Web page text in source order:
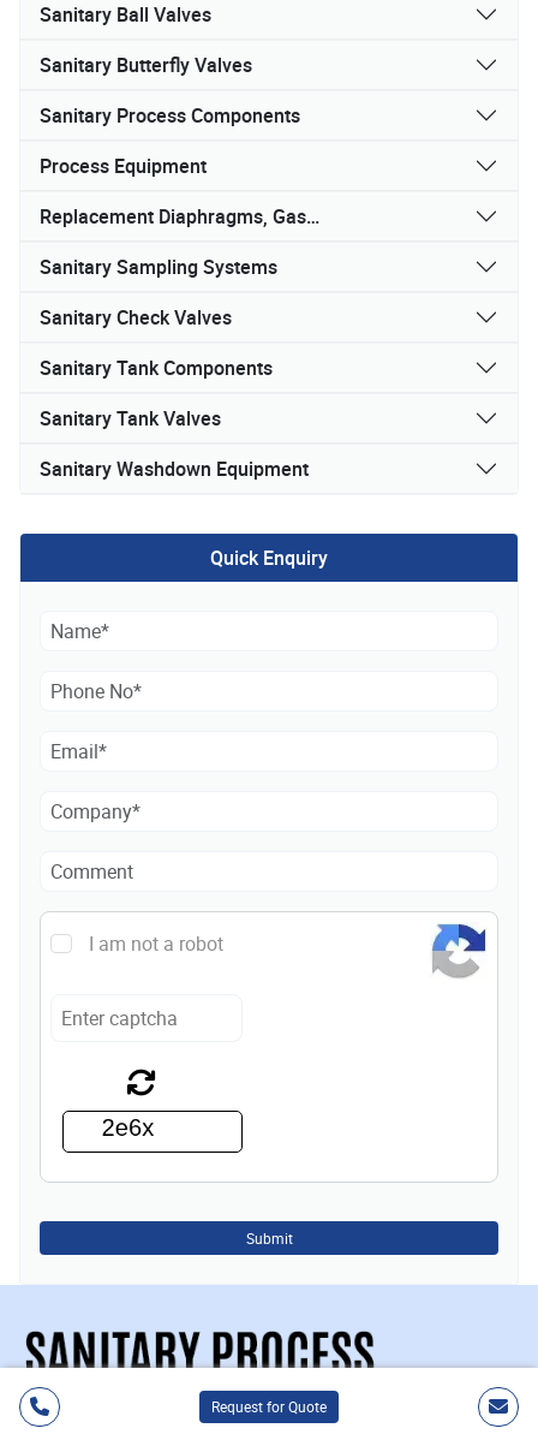
Request for Quote
Sanitary Ball Valves
Sanitary Butterfly Valves
Sanitary Process Components
Process Equipment
Replacement Diaphragms, Gaskets, and Seals
Sanitary Sampling Systems
Sanitary Check Valves
Sanitary Tank Components
Sanitary Tank Valves
Sanitary Washdown Equipment
Quick Enquiry
I am not a robot
Submit